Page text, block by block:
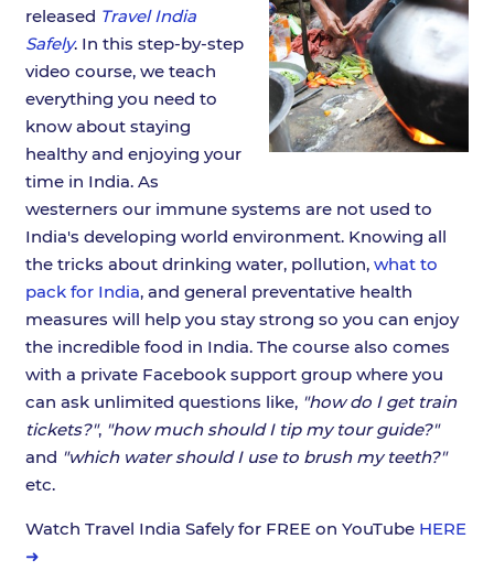
released Travel India
Safely. In this step-by-step
video course, we teach
everything you need to
know about staying
healthy and enjoying your
time in India. As
westerners our immune systems are not used to
India's developing world environment. Knowing all
the tricks about drinking water, pollution, what to
pack for India, and general preventative health
measures will help you stay strong so you can enjoy
the incredible food in India. The course also comes
with a private Facebook support group where you
can ask unlimited questions like, "how do I get train
tickets?", "how much should I tip my tour guide?"
and "which water should I use to brush my teeth?"
etc.
Watch Travel India Safely for FREE on YouTube HERE
➜